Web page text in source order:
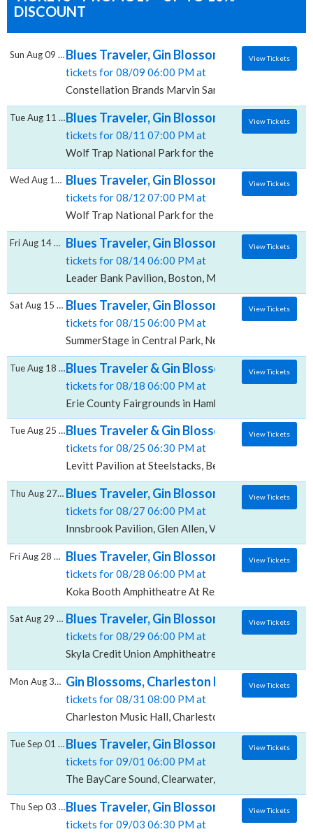
DISCOUNT
Blues Traveler, Gin Blossoms & Spin
tickets for 08/09 06:00 PM at
Constellation Brands Marvin Sands Performing Arts
Sun Aug 09 2026 View Tickets
Blues Traveler, Gin Blossoms & Spin
tickets for 08/11 07:00 PM at
Wolf Trap National Park for the Performing Arts,
Tue Aug 11 2026 View Tickets
Blues Traveler, Gin Blossoms & Spin
tickets for 08/12 07:00 PM at
Wolf Trap National Park for the Performing Arts,
Wed Aug 12 2026 View Tickets
Blues Traveler, Gin Blossoms & Spin
tickets for 08/14 06:00 PM at
Leader Bank Pavilion, Boston, MA
Fri Aug 14 2026 View Tickets
Blues Traveler, Gin Blossoms & Spin
tickets for 08/15 06:00 PM at
SummerStage in Central Park, New York, NY
Sat Aug 15 2026 View Tickets
Blues Traveler & Gin Blossoms, Erie
tickets for 08/18 06:00 PM at
Erie County Fairgrounds in Hamburg, Hamburg, NY
Tue Aug 18 2026 View Tickets
Blues Traveler & Gin Blossoms, Levitt
tickets for 08/25 06:30 PM at
Levitt Pavilion at Steelstacks, Bethlehem, PA
Tue Aug 25 2026 View Tickets
Blues Traveler, Gin Blossoms & Spin
tickets for 08/27 06:00 PM at
Innsbrook Pavilion, Glen Allen, VA
Thu Aug 27 2026 View Tickets
Blues Traveler, Gin Blossoms & Spin
tickets for 08/28 06:00 PM at
Koka Booth Amphitheatre At Regency Park, Cary, NC
Fri Aug 28 2026 View Tickets
Blues Traveler, Gin Blossoms & Spin
tickets for 08/29 06:00 PM at
Skyla Credit Union Amphitheatre, Charlotte, NC
Sat Aug 29 2026 View Tickets
Gin Blossoms, Charleston Music Hall
tickets for 08/31 08:00 PM at
Charleston Music Hall, Charleston, SC
Mon Aug 31 2026 View Tickets
Blues Traveler, Gin Blossoms & Spin
tickets for 09/01 06:00 PM at
The BayCare Sound, Clearwater, FL
Tue Sep 01 2026 View Tickets
Blues Traveler, Gin Blossoms & Spin
tickets for 09/03 06:30 PM at
Thu Sep 03 2026 View Tickets